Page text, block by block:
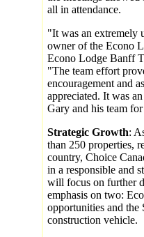
all in attendance.
"It was an extremely
owner of the Econo
Econo Lodge Banff
"The team effort
encouragement and
appreciated. It was
Gary and his team
Strategic Growth:
than 250 properties,
country, Choice
in a responsible and
will focus on further
emphasis on two:
opportunities and the
construction vehicle.